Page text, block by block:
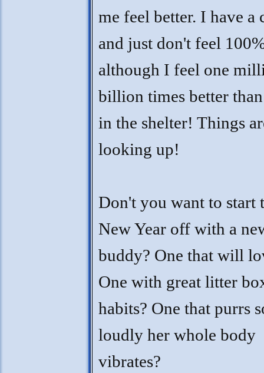
me feel better. I have a
and just don't feel
although I feel one
billion times better
in the shelter! Things
looking up!
Don't you want to start
New Year off with a
buddy? One that will
One with great litter
habits? One that purrs
loudly her whole body
vibrates?